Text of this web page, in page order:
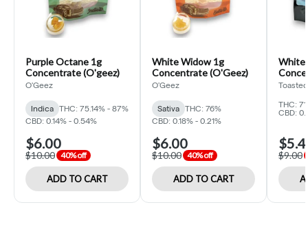
Purple Octane 1g
Concentrate (O'geez)
O'Geez
Indica
THC: 75.14% - 87%
CBD: 0.14% - 0.54%
$6.00
$10.00 40% off
ADD TO CART
White Widow 1g
Concentrate (O'Geez)
O'Geez
Sativa
THC: 76%
CBD: 0.18% - 0.21%
$6.00
$10.00 40% off
ADD TO CART
White
Toasted
THC:
CBD:
$9.00